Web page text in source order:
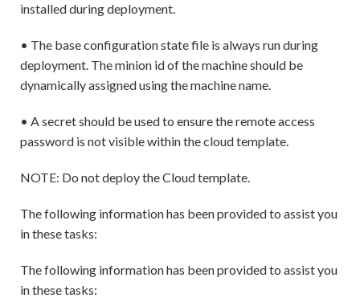
installed during deployment.
• The base configuration state file is always run during
deployment. The minion id of the machine should be
dynamically assigned using the machine name.
• A secret should be used to ensure the remote access
password is not visible within the cloud template.
NOTE: Do not deploy the Cloud template.
The following information has been provided to assist you
in these tasks:
The following information has been provided to assist you
in these tasks: